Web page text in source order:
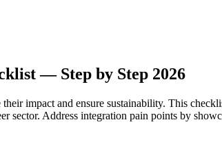
— Step by Step 2026
impact and ensure sustainability. This
sector. Address integration pain points by